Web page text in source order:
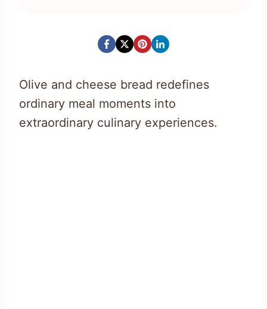
Olive and cheese bread redefines
ordinary meal moments into
extraordinary culinary experiences.